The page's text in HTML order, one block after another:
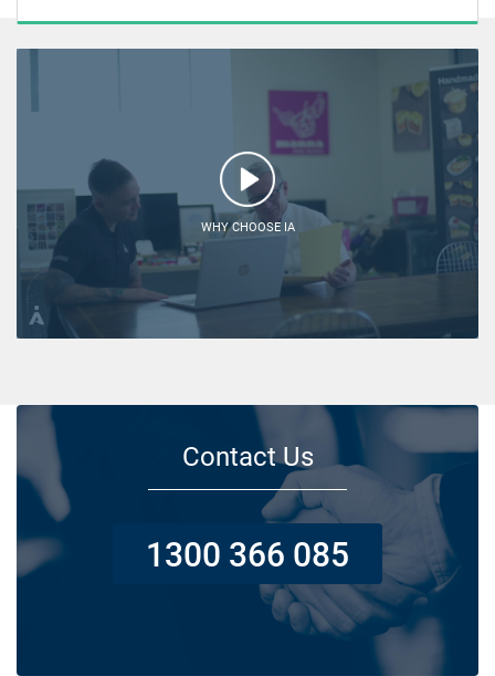
WHY CHOOSE IA
Contact Us
1300 366 085